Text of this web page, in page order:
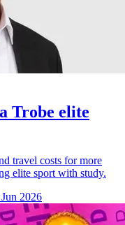
Trobe elite
travel costs for more
elite sport with study.
2026